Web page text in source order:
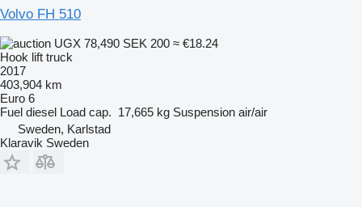
Volvo FH 510
UGX 78,490 SEK 200 ≈ €18.24
Hook lift truck
2017
403,904 km
Euro 6
Fuel diesel Load cap. 17,665 kg Suspension air/air
Sweden, Karlstad
Klaravik Sweden